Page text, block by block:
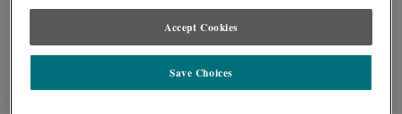
Accept Cookies
Save Choices